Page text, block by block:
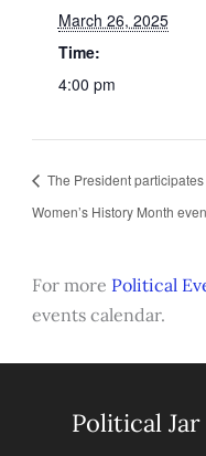
March 26, 2025
Time:
4:00 pm
The President
Women’s History Month
For more Political
events calendar.
Political Jar